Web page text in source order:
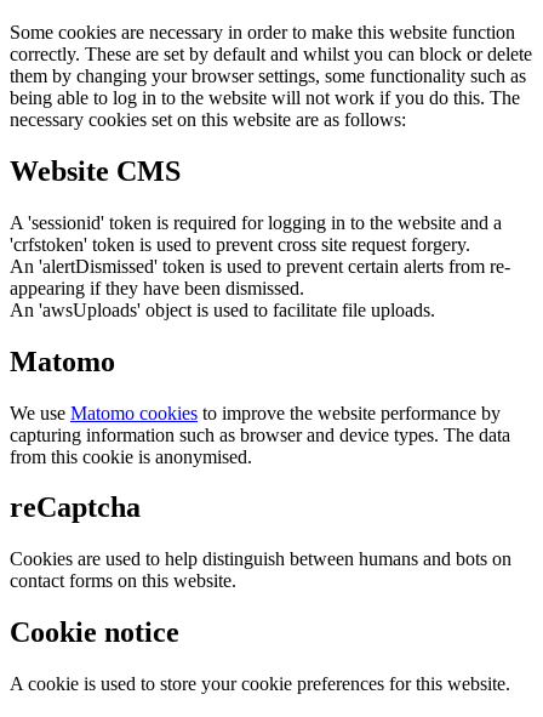
Some cookies are necessary in order to make this website function
correctly. These are set by default and whilst you can block or delete
them by changing your browser settings, some functionality such as
being able to log in to the website will not work if you do this. The
necessary cookies set on this website are as follows:
Website CMS
A 'sessionid' token is required for logging in to the website and a
'crfstoken' token is used to prevent cross site request forgery.
An 'alertDismissed' token is used to prevent certain alerts from re-
appearing if they have been dismissed.
An 'awsUploads' object is used to facilitate file uploads.
Matomo
We use Matomo cookies to improve the website performance by
capturing information such as browser and device types. The data
from this cookie is anonymised.
reCaptcha
Cookies are used to help distinguish between humans and bots on
contact forms on this website.
Cookie notice
A cookie is used to store your cookie preferences for this website.